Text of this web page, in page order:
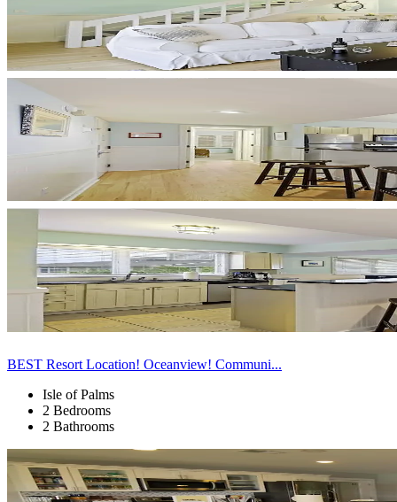
BEST Resort Location! Oceanview! Communi...
Isle of Palms
2 Bedrooms
2 Bathrooms